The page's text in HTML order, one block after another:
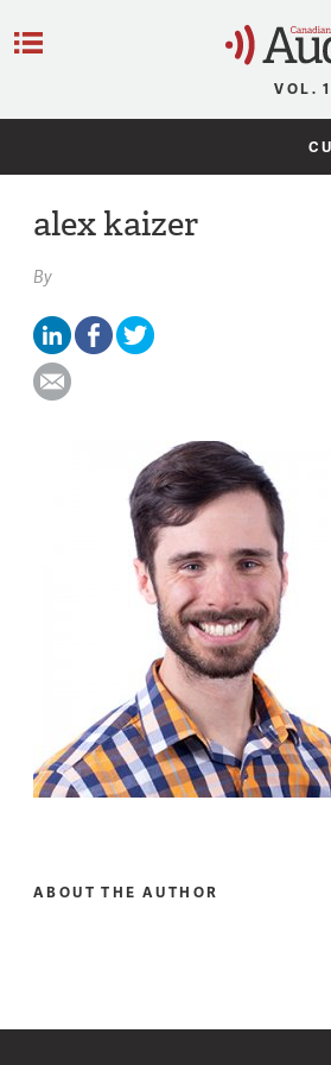
VOL.
alex kaizer
By
ABOUT THE AUTHOR